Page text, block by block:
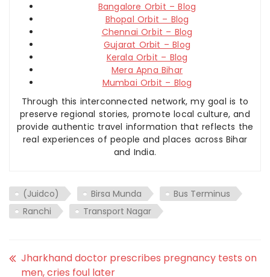
Bangalore Orbit – Blog
Bhopal Orbit – Blog
Chennai Orbit – Blog
Gujarat Orbit – Blog
Kerala Orbit – Blog
Mera Apna Bihar
Mumbai Orbit – Blog
Through this interconnected network, my goal is to
preserve regional stories, promote local culture, and
provide authentic travel information that reflects the
real experiences of people and places across Bihar
and India.
(Juidco) Birsa Munda
Bus Terminus
Ranchi
Transport Nagar
Jharkhand doctor prescribes pregnancy tests on
men, cries foul later